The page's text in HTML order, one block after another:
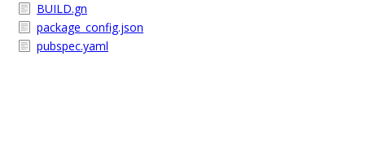
BUILD.gn
package_config.json
pubspec.yaml